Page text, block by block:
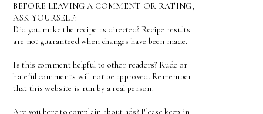
BEFORE LEAVING A COMMENT OR RATING,
ASK YOURSELF:
Did you make the recipe as directed? Recipe results
are not guaranteed when changes have been made.
Is this comment helpful to other readers? Rude or
hateful comments will not be approved. Remember
that this website is run by a real person.
Are you here to complain about ads? Please keep in